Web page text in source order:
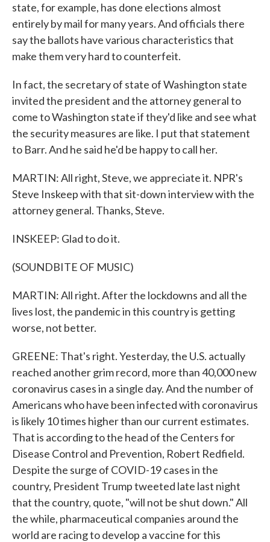
state, for example, has done elections almost
entirely by mail for many years. And officials there
say the ballots have various characteristics that
make them very hard to counterfeit.
In fact, the secretary of state of Washington state
invited the president and the attorney general to
come to Washington state if they'd like and see what
the security measures are like. I put that statement
to Barr. And he said he'd be happy to call her.
MARTIN: All right, Steve, we appreciate it. NPR's
Steve Inskeep with that sit-down interview with the
attorney general. Thanks, Steve.
INSKEEP: Glad to do it.
(SOUNDBITE OF MUSIC)
MARTIN: All right. After the lockdowns and all the
lives lost, the pandemic in this country is getting
worse, not better.
GREENE: That's right. Yesterday, the U.S. actually
reached another grim record, more than 40,000 new
coronavirus cases in a single day. And the number of
Americans who have been infected with coronavirus
is likely 10 times higher than our current estimates.
That is according to the head of the Centers for
Disease Control and Prevention, Robert Redfield.
Despite the surge of COVID-19 cases in the
country, President Trump tweeted late last night
that the country, quote, "will not be shut down." All
the while, pharmaceutical companies around the
world are racing to develop a vaccine for this